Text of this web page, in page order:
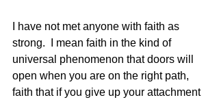
I have not met anyone with faith as
strong.  I mean faith in the kind of
universal phenomenon that doors will
open when you are on the right path,
faith that if you give up your attachment